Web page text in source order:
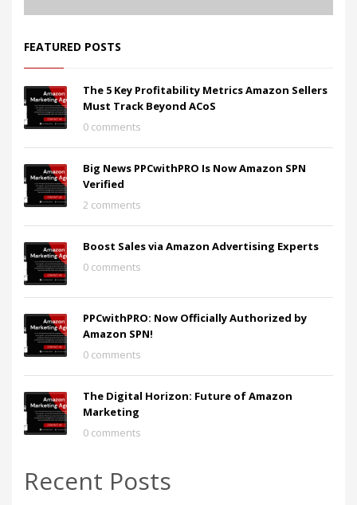
FEATURED POSTS
The 5 Key Profitability Metrics Amazon Sellers
Must Track Beyond ACoS
0 comments
Big News PPCwithPRO Is Now Amazon SPN
Verified
2 comments
Boost Sales via Amazon Advertising Experts
0 comments
PPCwithPRO: Now Officially Authorized by
Amazon SPN!
0 comments
The Digital Horizon: Future of Amazon
Marketing
0 comments
Recent Posts